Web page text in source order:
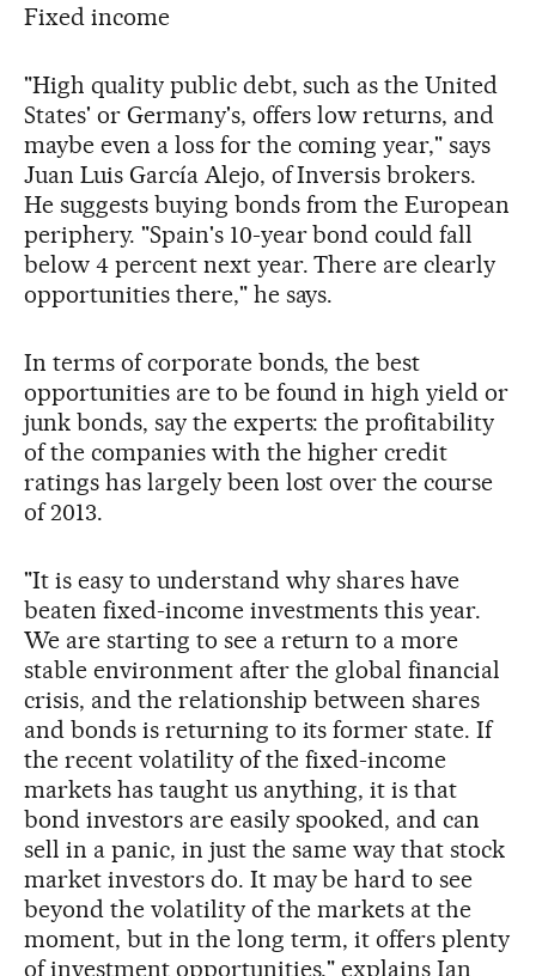
Fixed income
"High quality public debt, such as the United
States' or Germany's, offers low returns, and
maybe even a loss for the coming year," says
Juan Luis García Alejo, of Inversis brokers.
He suggests buying bonds from the European
periphery. "Spain's 10-year bond could fall
below 4 percent next year. There are clearly
opportunities there," he says.
In terms of corporate bonds, the best
opportunities are to be found in high yield or
junk bonds, say the experts: the profitability
of the companies with the higher credit
ratings has largely been lost over the course
of 2013.
"It is easy to understand why shares have
beaten fixed-income investments this year.
We are starting to see a return to a more
stable environment after the global financial
crisis, and the relationship between shares
and bonds is returning to its former state. If
the recent volatility of the fixed-income
markets has taught us anything, it is that
bond investors are easily spooked, and can
sell in a panic, in just the same way that stock
market investors do. It may be hard to see
beyond the volatility of the markets at the
moment, but in the long term, it offers plenty
of investment opportunities," explains Ian